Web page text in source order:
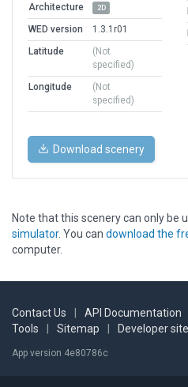
Architecture 2D
WED version
1.3.1r01
Latitude
(Not
specified)
Longitude
(Not
specified)
Download scenery
Note that this scenery can only be
simulator. You can download the
computer.
Contact Us API Documentation
Tools
Sitemap Developer site
App version 4e80786c